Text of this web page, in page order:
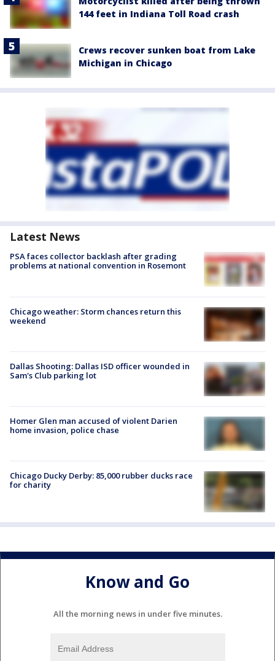
144 feet in Indiana Toll Road crash
Crews recover sunken boat from Lake
Michigan in Chicago
Latest News
PSA faces collector backlash after grading
problems at national convention in Rosemont
Chicago weather: Storm chances return this
weekend
Dallas Shooting: Dallas ISD officer wounded in
Sam's Club parking lot
Homer Glen man accused of violent Darien
home invasion, police chase
Chicago Ducky Derby: 85,000 rubber ducks race
for charity
Know and Go
All the morning news in under five minutes.